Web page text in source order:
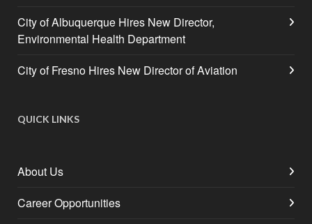
City of Albuquerque Hires New Director,
Environmental Health Department
City of Fresno Hires New Director of Aviation
QUICK LINKS
About Us
Career Opportunities